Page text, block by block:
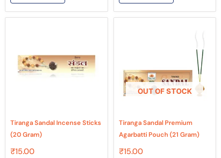
Tiranga Sandal Incense Sticks
(20 Gram)
₹15.00
OUT OF STOCK
Tiranga Sandal Premium
Agarbatti Pouch (21 Gram)
₹15.00